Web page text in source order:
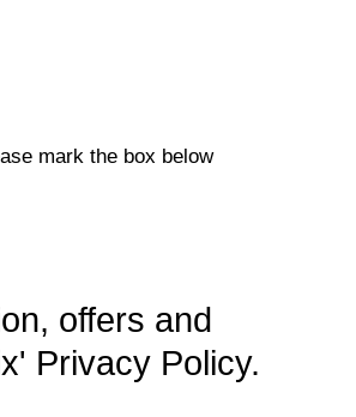
mark the box below
offers and
Privacy Policy.